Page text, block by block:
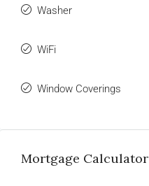
Washer
WiFi
Window Coverings
Mortgage Calculator